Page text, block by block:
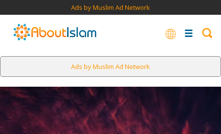
Ads by Muslim Ad Network
Ads by Muslim Ad Network